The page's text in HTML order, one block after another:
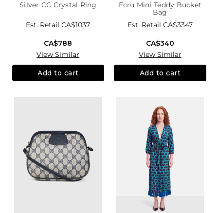
Silver CC Crystal Ring
Est. RetailCA$1037
CA$788
View Similar
Add to cart
Ecru Mini Teddy Bucket
Bag
Est. Retail CA$3347
CA$340
View Similar
Add to cart